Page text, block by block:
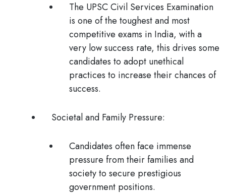
The UPSC Civil Services Examination
is one of the toughest and most
competitive exams in India, with a
very low success rate, this drives some
candidates to adopt unethical
practices to increase their chances of
success.
Societal and Family Pressure:
Candidates often face immense
pressure from their families and
society to secure prestigious
government positions.